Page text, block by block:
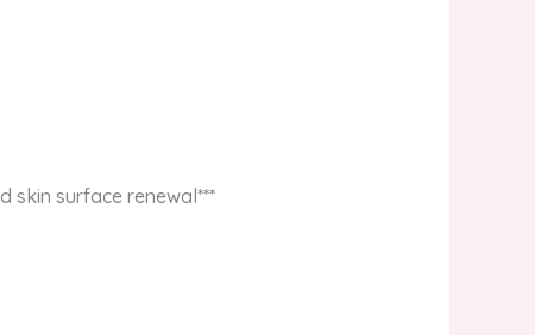
skin surface renewal***